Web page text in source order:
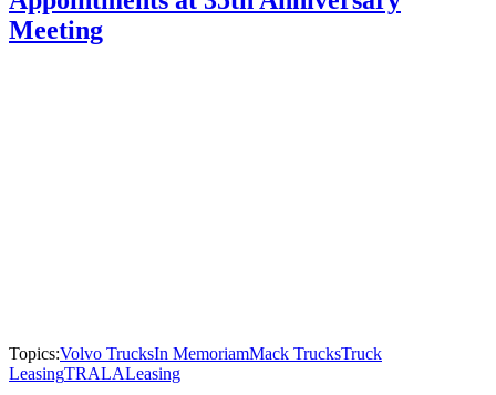
Meeting
Topics:Volvo TrucksIn MemoriamMack TrucksTruck
LeasingTRALALeasing